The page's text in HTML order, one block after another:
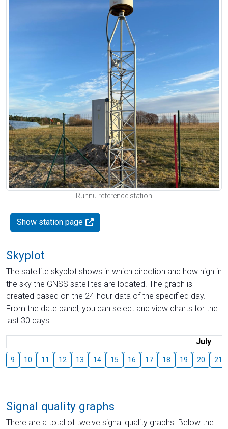
Ruhnu reference station
Show station page
Skyplot
The satellite skyplot shows in which direction and how high in
the sky the GNSS satellites are located. The graph is
created based on the 24-hour data of the specified day.
From the date panel, you can select and view charts for the
last 30 days.
July
9 10 11 12 13 14 15 16 17 18 19 20 21
Signal quality graphs
There are a total of twelve signal quality graphs. Below the